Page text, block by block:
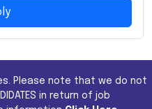
Please note that we do not
in return of job